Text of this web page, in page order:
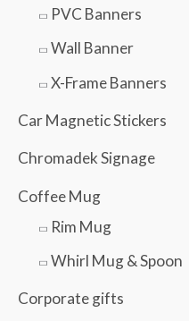
PVC Banners
Wall Banner
X-Frame Banners
Car Magnetic Stickers
Chromadek Signage
Coffee Mug
Rim Mug
Whirl Mug & Spoon
Corporate gifts